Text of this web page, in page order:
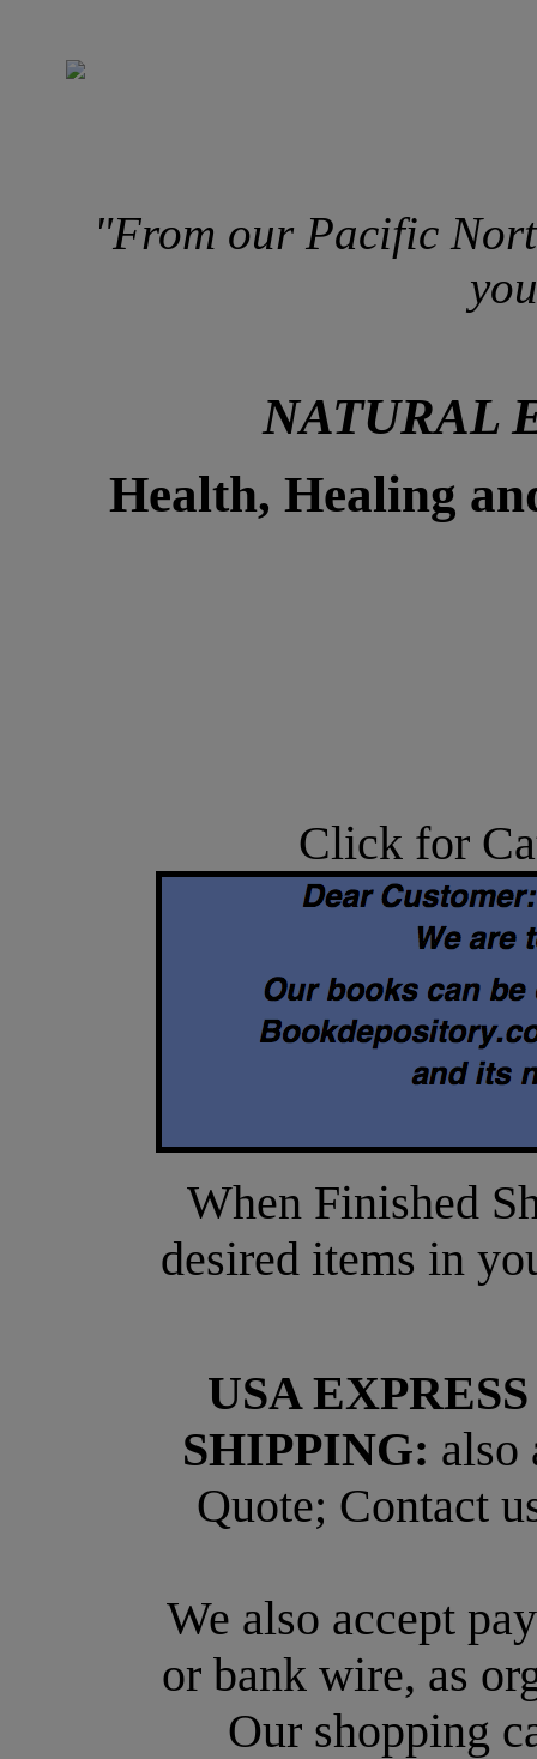
"From our Pacific
NATURAL
Health, Healing
Click for
When Finished
desired items in
USA
SHIPPING: also
Quote; Contact
We also accept
or bank wire, as
Our shopping